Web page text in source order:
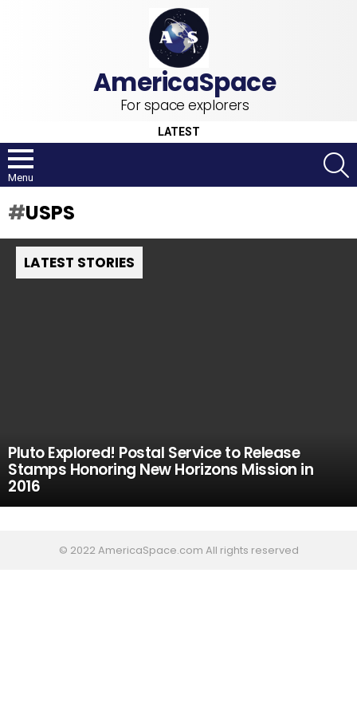
For space explorers
LATEST
Menu
USPS
LATEST STORIES
Pluto Explored! Postal Service to Release
Stamps Honoring New Horizons Mission in
2016
© 2022 AmericaSpace.com All rights reserved